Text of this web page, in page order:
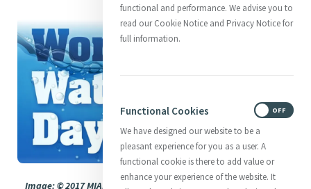
Image: © 2017 MIA. This image is available to any Mercy group
functional and performance. We advise you to
read our Cookie Notice and Privacy Notice for
full information.
Functional Cookies
We have designed our website to be a
pleasant experience for you as a user. A
functional cookie is there to add value or
enhance your experience of the website. It
OFF